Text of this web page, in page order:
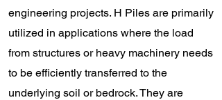
engineering projects. H Piles are primarily
utilized in applications where the load
from structures or heavy machinery needs
to be efficiently transferred to the
underlying soil or bedrock. They are